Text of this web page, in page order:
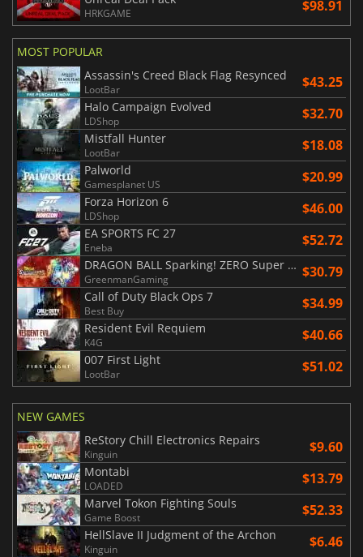
HRKGAME $98.91
MOST POPULAR
Assassin's Creed Black Flag Resynced
LootBar $43.25
Halo Campaign Evolved
LDShop $32.70
Mistfall Hunter
LootBar $18.08
Palworld
Gamesplanet US $20.99
Forza Horizon 6
LDShop $46.00
EA SPORTS FC 27
Eneba $52.72
DRAGON BALL Sparking! ZERO Super Limit Breaking NEO
GreenmanGaming $30.79
Call of Duty Black Ops 7
Best Buy $34.99
Resident Evil Requiem
K4G $40.66
007 First Light
LootBar $51.02
NEW GAMES
ReStory Chill Electronics Repairs
Kinguin $9.60
Montabi
LOADED $13.79
Marvel Tokon Fighting Souls
Game Boost $52.33
HellSlave II Judgment of the Archon
Kinguin $6.46